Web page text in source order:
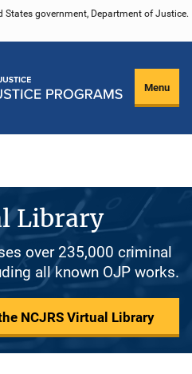
government, Department of Justice.
Menu
Library
over 235,000 criminal
all known OJP works.
NCJRS Virtual Library